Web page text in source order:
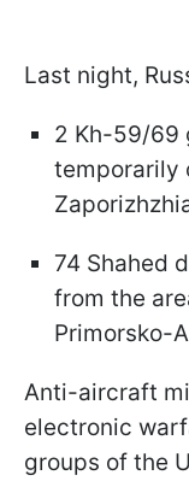
Last night,
2 Kh-59/69
temporarily
74 Shahed
from the
Primorsko-
Anti-aircraft
electronic
groups of the